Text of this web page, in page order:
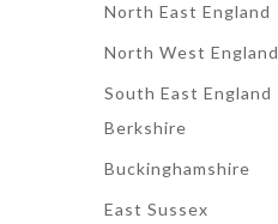
North East England
North West England
South East England
Berkshire
Buckinghamshire
East Sussex